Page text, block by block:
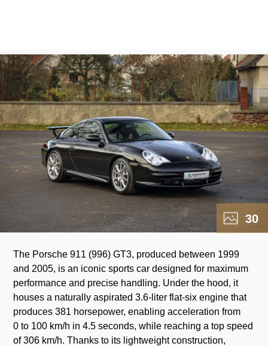
30
The Porsche 911 (996) GT3, produced between 1999
and 2005, is an iconic sports car designed for maximum
performance and precise handling. Under the hood, it
houses a naturally aspirated 3.6-liter flat-six engine that
produces 381 horsepower, enabling acceleration from
0 to 100 km/h in 4.5 seconds, while reaching a top speed
of 306 km/h. Thanks to its lightweight construction,
racing DNA of this model. The 996 GT3 has achieved
legendary status and remains a prized symbol of the era